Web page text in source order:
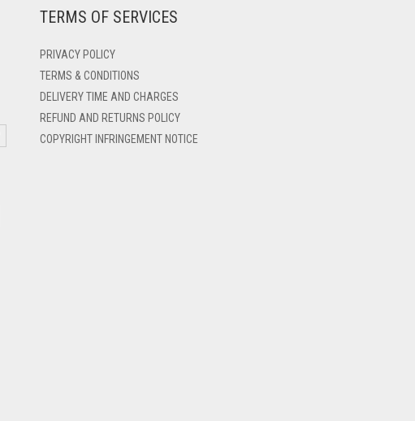
TERMS OF SERVICES
PRIVACY POLICY
TERMS & CONDITIONS
DELIVERY TIME AND CHARGES
REFUND AND RETURNS POLICY
COPYRIGHT INFRINGEMENT NOTICE